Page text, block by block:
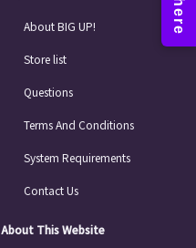
About BIG UP!
Store list
Questions
Terms And Conditions
System Requirements
Contact Us
About This Website